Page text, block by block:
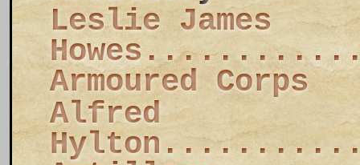
Leslie James
Armoured Corps
Alfred